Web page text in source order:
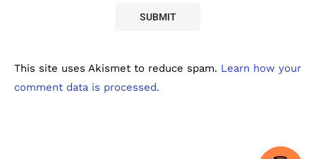
This site uses Akismet to reduce spam. Learn how your
comment data is processed.